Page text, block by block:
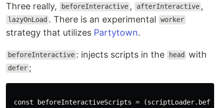
Three really,
beforeInteractive , afterInteractive ,
lazyOnLoad . There is an experimental worker
strategy that utilizes Partytown.
beforeInteractive : injects scripts in the head with
defer ;
const beforeInteractiveScripts =